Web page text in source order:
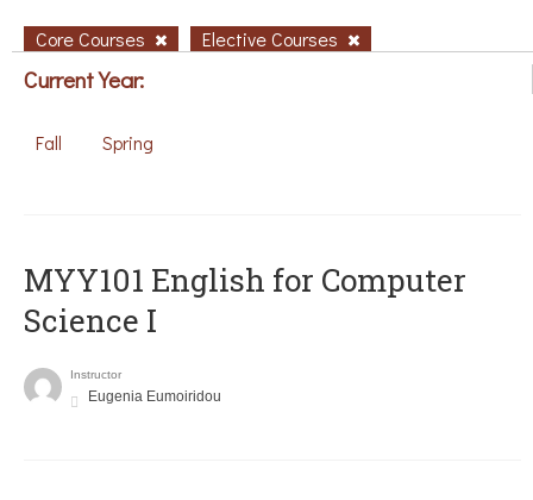
Core Courses Elective Courses
Current Year:
Fall Spring
MYY101 English for Computer
Science I
Instructor
Eugenia Eumoiridou